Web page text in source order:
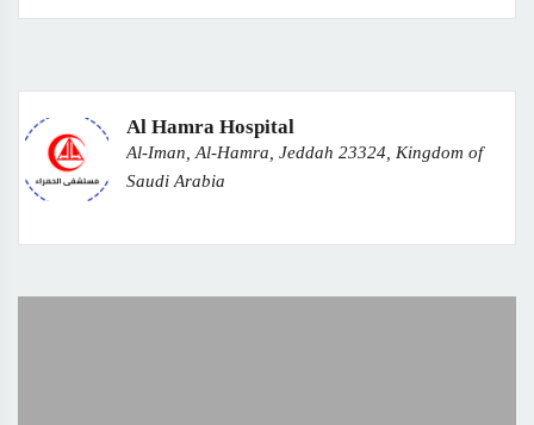
Al Hamra Hospital
Al-Iman, Al-Hamra, Jeddah 23324, Kingdom of
Saudi Arabia